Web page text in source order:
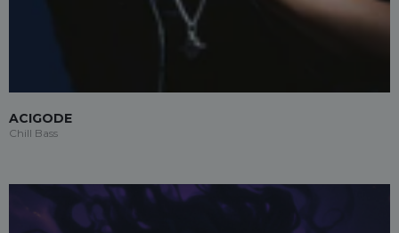
ACIGODE
Chill Bass